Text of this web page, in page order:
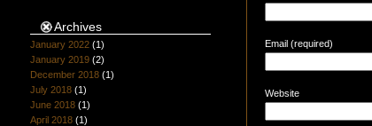
Archives
January 2022(1)
January 2019(2)
December 2018(1)
July 2018(1)
June 2018(1)
April 2018(1)
Email (required)
Website